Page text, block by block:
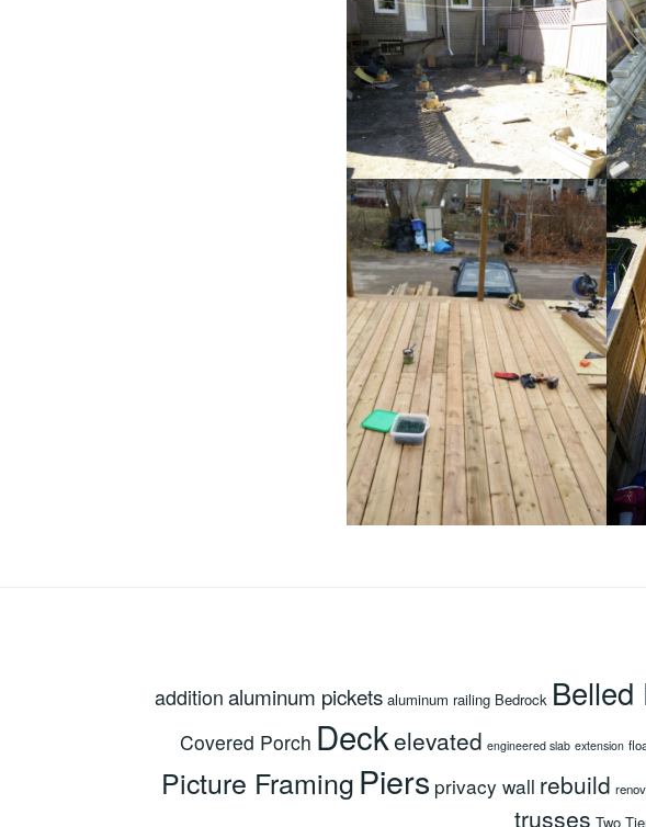
additionaluminum pickets aluminum railing Bedrock Belled
Covered Porch Deckelevated engineered slab extension
Picture FramingPiers privacy wall rebuild
trusses Two